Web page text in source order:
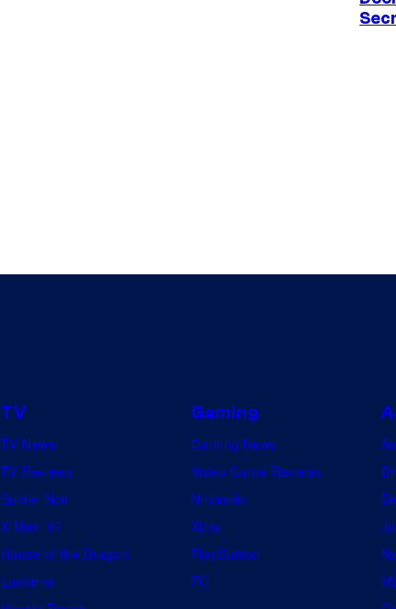
TV
TV News
TV Reviews
Spider-Noir
X-Men ’97
House of the Dragon
Lanterns
Gaming
Gaming News
Video Game Reviews
Nintendo
Xbox
PlayStation
PC